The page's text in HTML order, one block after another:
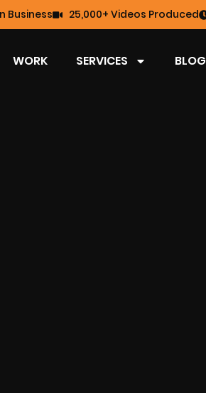
Business 25,000+ Videos Produced
WORK SERVICES BLOG